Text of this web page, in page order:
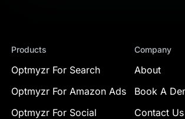
Products
Optmyzr For Search
Optmyzr For Amazon Ads
Optmyzr For Social
Company
About
Book A
Contact Us